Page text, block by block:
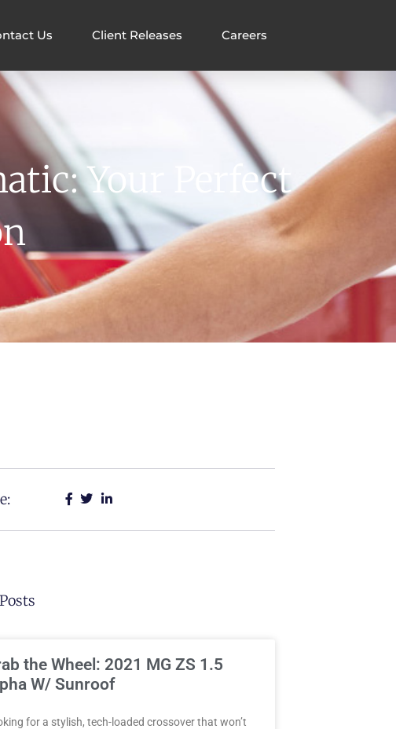
Us Client Releases Careers
Your Perfect
the Wheel: 2021 MG ZS 1.5
W/ Sunroof
for a stylish, tech-loaded crossover that won’t